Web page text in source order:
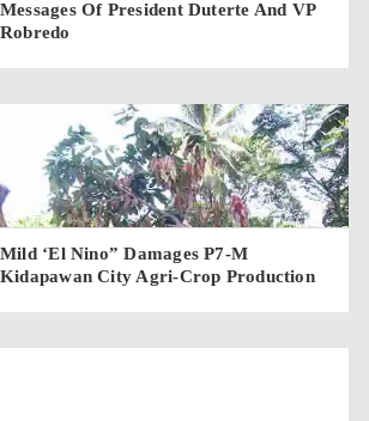
Messages Of President Duterte And VP
Robredo
Mild ‘El Nino” Damages P7-M
Kidapawan City Agri-Crop Production